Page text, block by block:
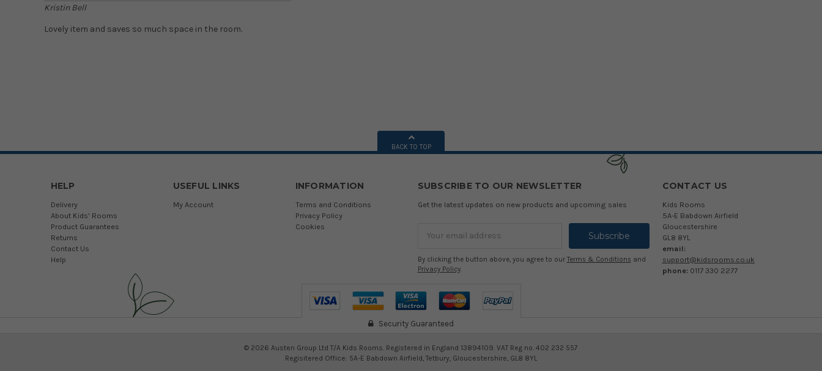
Kristin Bell
Lovely item and saves so much space in the room.
BACK TO TOP
HELP
Delivery
About Kids' Rooms
Product Guarantees
Returns
Contact Us
Help
USEFUL LINKS
My Account
INFORMATION
Terms and Conditions
Privacy Policy
Cookies
SUBSCRIBE TO OUR NEWSLETTER
Get the latest updates on new products and upcoming sales
By clicking the button above, you agree to our Terms & Conditions and
Privacy Policy.
CONTACT US
Kids Rooms
5A-E Babdown Airfield
Gloucestershire
GL8 8YL
email:
support@kidsrooms.co.uk
phone: 0117 330 2277
Security Guaranteed
© 2026 Austen Group Ltd T/A Kids Rooms. Registered in England 13894109. VAT Reg no. 402 232 557
Regisitered Office: 5A-E Babdown Airfield, Tetbury, Gloucestershire, GL8 8YL